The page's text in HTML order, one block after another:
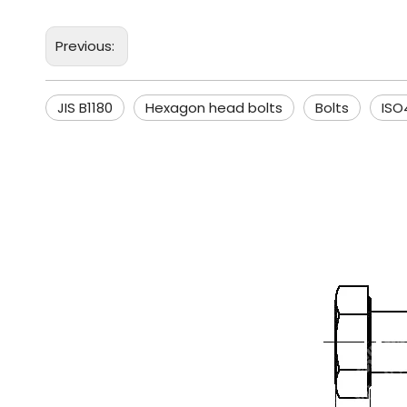
Previous:
JIS B1180 Hexagon head bolts Bolts